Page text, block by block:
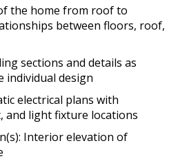
the home from roof to
between floors, roof,
sections and details as
individual design
electrical plans with
and light fixture locations
Interior elevation of